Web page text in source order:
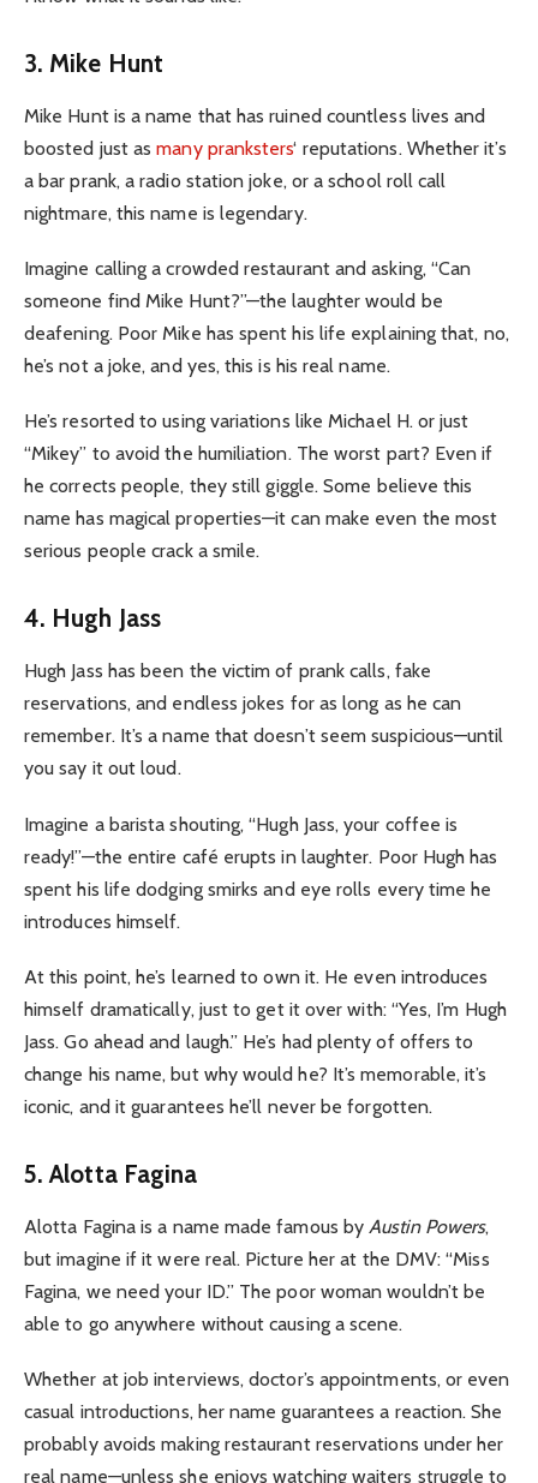
3. Mike Hunt
Mike Hunt is a name that has ruined countless lives and
boosted just asmany pranksters‘ reputations. Whether it’s
a bar prank, a radio station joke, or a school roll call
nightmare, this name is legendary.
Imagine calling a crowded restaurant and asking, “Can
someone find Mike Hunt?”—the laughter would be
deafening. Poor Mike has spent his life explaining that, no,
he’s not a joke, and yes, this is his real name.
He’s resorted to using variations like Michael H. or just
“Mikey” to avoid the humiliation. The worst part? Even if
he corrects people, they still giggle. Some believe this
name has magical properties—it can make even the most
serious people crack a smile.
4. Hugh Jass
Hugh Jass has been the victim of prank calls, fake
reservations, and endless jokes for as long as he can
remember. It’s a name that doesn’t seem suspicious—until
you say it out loud.
Imagine a barista shouting, “Hugh Jass, your coffee is
ready!”—the entire café erupts in laughter. Poor Hugh has
spent his life dodging smirks and eye rolls every time he
introduces himself.
At this point, he’s learned to own it. He even introduces
himself dramatically, just to get it over with: “Yes, I’m Hugh
Jass. Go ahead and laugh.” He’s had plenty of offers to
change his name, but why would he? It’s memorable, it’s
iconic, and it guarantees he’ll never be forgotten.
5. Alotta Fagina
Alotta Fagina is a name made famous byAustin Powers,
but imagine if it were real. Picture her at the DMV: “Miss
Fagina, we need your ID.” The poor woman wouldn’t be
able to go anywhere without causing a scene.
Whether at job interviews, doctor’s appointments, or even
casual introductions, her name guarantees a reaction. She
probably avoids making restaurant reservations under her
real name—unless she enjoys watching waiters struggle to